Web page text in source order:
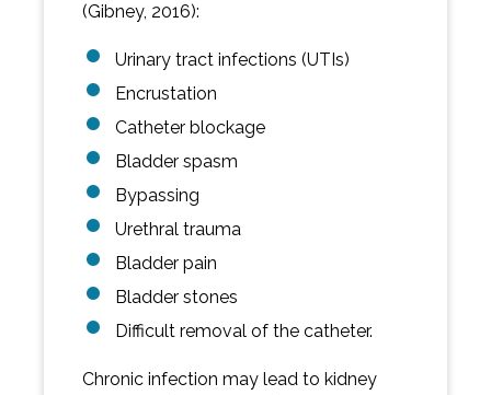
(Gibney, 2016):
Urinary tract infections (UTIs)
Encrustation
Catheter blockage
Bladder spasm
Bypassing
Urethral trauma
Bladder pain
Bladder stones
Difficult removal of the catheter.
Chronic infection may lead to kidney